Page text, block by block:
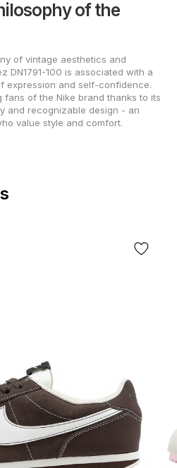
of the
of vintage aesthetics and
DN1791-100 is associated with a
expression and self-confidence.
fans of the Nike brand thanks to its
and recognizable design - an
value style and comfort.